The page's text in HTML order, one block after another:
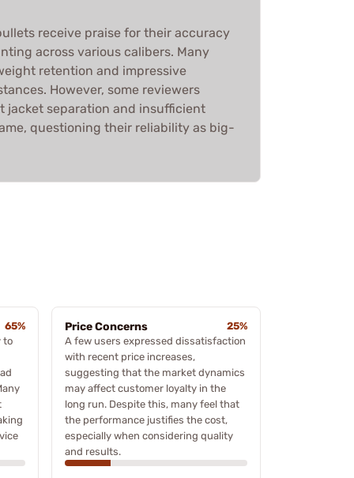
receive praise for their accuracy
across various calibers. Many
retention and impressive
However, some reviewers
jacket separation and insufficient
questioning their reliability as big-
65%
to
Price Concerns
25%
A few users expressed dissatisfaction
with recent price increases,
suggesting that the market dynamics
may affect customer loyalty in the
long run. Despite this, many feel that
the performance justifies the cost,
especially when considering quality
and results.